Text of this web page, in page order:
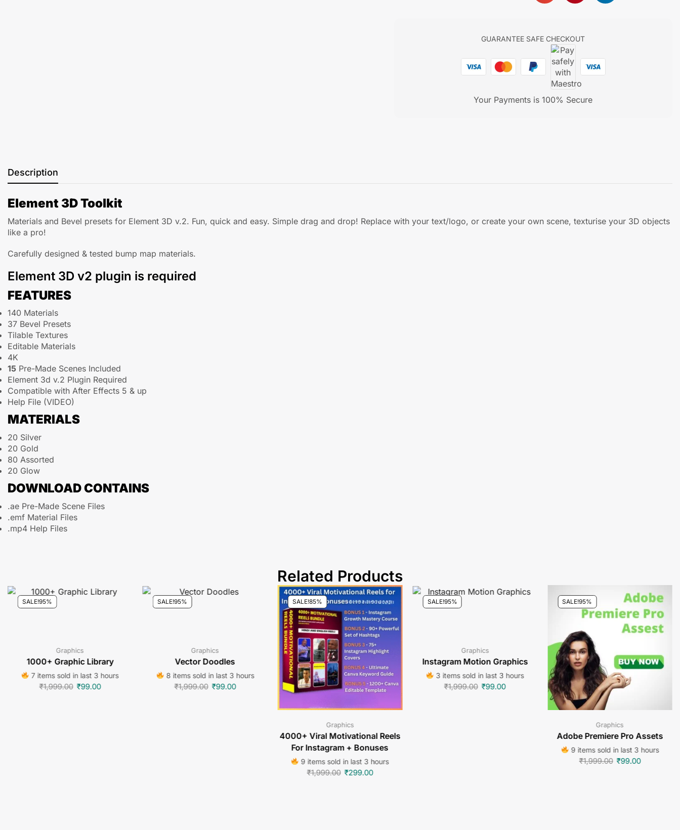
GUARANTEE SAFE CHECKOUT
Your Payments is 100% Secure
Description
Element 3D Toolkit
Materials and Bevel presets for Element 3D v.2. Fun, quick and easy. Simple drag and drop! Replace with your text/logo, or create your own scene, texturise your 3D objects
like a pro!
Carefully designed & tested bump map materials.
Element 3D v2 plugin is required
FEATURES
140 Materials
37 Bevel Presets
Tilable Textures
Editable Materials
4K
15 Pre-Made Scenes Included
Element 3d v.2 Plugin Required
Compatible with After Effects 5 & up
Help File (VIDEO)
MATERIALS
20 Silver
20 Gold
80 Assorted
20 Glow
DOWNLOAD CONTAINS
.ae Pre-Made Scene Files
.emf Material Files
.mp4 Help Files
Related Products
SALE!95%
Graphics
1000+ Graphic Library
7 items sold in last 3 hours
₹1,999.00 ₹99.00
SALE!95%
Graphics
Vector Doodles
8 items sold in last 3 hours
₹1,999.00 ₹99.00
SALE!85%
Graphics
4000+ Viral Motivational Reels
For Instagram + Bonuses
9 items sold in last 3 hours
₹1,999.00 ₹299.00
SALE!95%
Graphics
Instagram Motion Graphics
3 items sold in last 3 hours
₹1,999.00 ₹99.00
SALE!95%
Graphics
Adobe Premiere Pro Assets
9 items sold in last 3 hours
₹1,999.00 ₹99.00